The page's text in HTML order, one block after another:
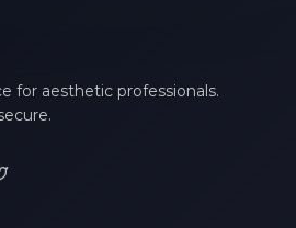
for aesthetic professionals.